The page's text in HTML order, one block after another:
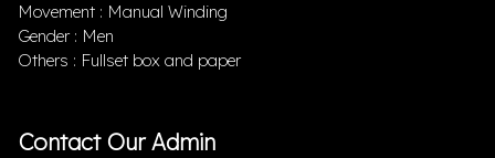
Movement : Manual Winding
Gender : Men
Others : Fullset box and paper
Contact Our Admin